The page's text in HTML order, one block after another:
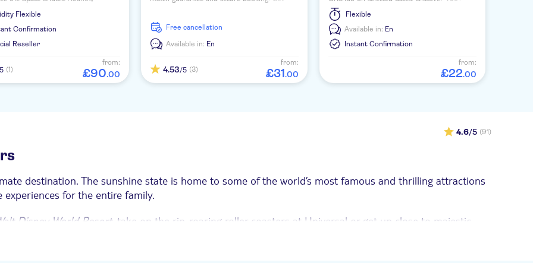
interactive exhibits and tour actual
Flexible
Confirmation
Reseller
(1)
from:
£90.00
activities in Orlando.
free cancellation
Available in: En
4.53/5 (3)
from:
£31.00
interactive exhibits, a 4D ride, laser tag and
an indoor ropes course.
Flexible
Available in: En
Instant Confirmation
from:
£22.00
4.6/5 (91)
destination. The sunshine state is home to some of the world’s most famous and thrilling attractions
for the entire family.
Disney World Resort, take on the rip-roaring roller coasters at Universal or get up close to majestic